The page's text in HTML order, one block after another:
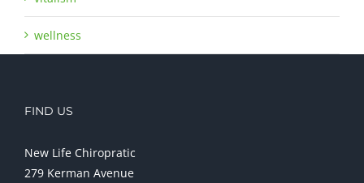
wellness
FIND US
New Life Chiropratic
279 Kerman Avenue